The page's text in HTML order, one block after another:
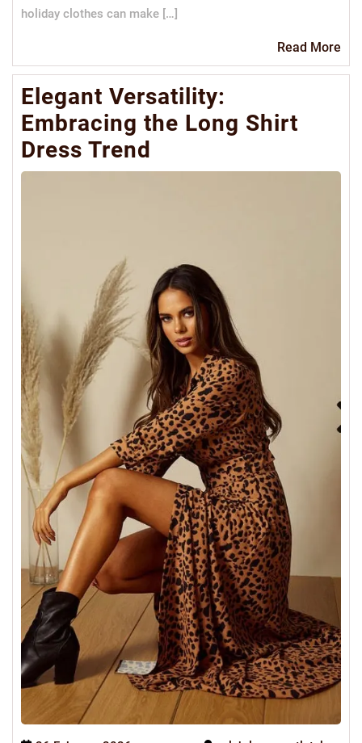
holiday clothes can make […]
Read More
Elegant Versatility:
Embracing the Long Shirt
Dress Trend